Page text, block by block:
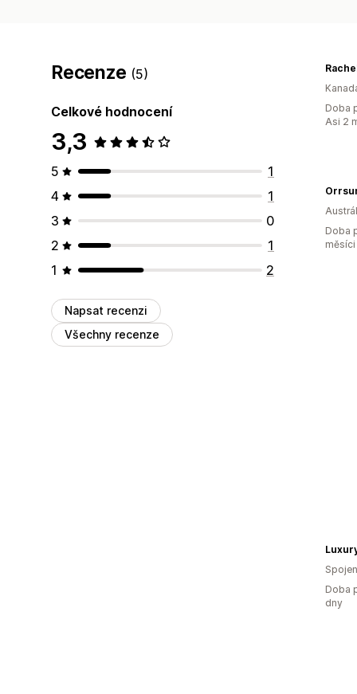
Recenze (5)
Celkové hodnocení
3,3
5
1
4
1
3
0
2
1
1
2
Napsat recenzi
Všechny recenze
Doba
Asi 2
Doba
měsíci
Doba
dny